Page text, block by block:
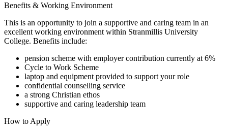
Benefits & Working Environment
This is an opportunity to join a supportive and caring team in an
excellent working environment within Stranmillis University
College. Benefits include:
pension scheme with employer contribution currently at 6%
Cycle to Work Scheme
laptop and equipment provided to support your role
confidential counselling service
a strong Christian ethos
supportive and caring leadership team
How to Apply